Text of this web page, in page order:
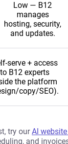
Low — B12
manages
hosting, security,
and updates.
serve + access
to B12 experts
the platform
copy/SEO).
try ourAI
and